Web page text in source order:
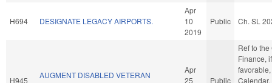
H694 DESIGNATE LEGACY AIRPORTS.
Apr
10
2019
Public Ch. SL
H945
AUGMENT DISABLED VETERAN
Apr
25
Public
Ref to
Finance, if